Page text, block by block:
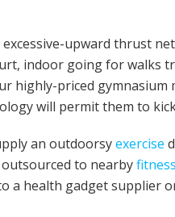
upward thrust
indoor going for walks
highly-priced
will permit them to
an outdoorsyexercise
to nearby
a health gadget supplier